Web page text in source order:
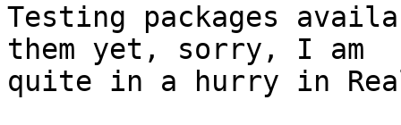
Testing packages
them yet, sorry, I am
quite in a hurry in